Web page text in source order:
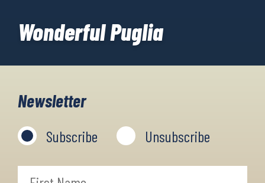
Wonderful Puglia
Newsletter
Subscribe Unsubscribe